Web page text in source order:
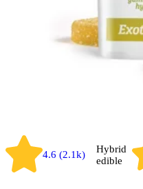
4.6 (2.1k)
Hybrid
edible